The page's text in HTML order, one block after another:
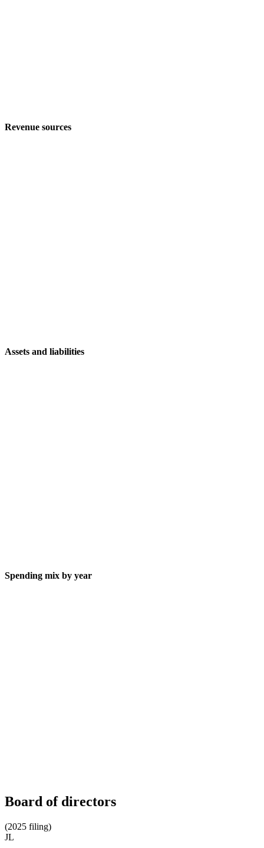
Revenue sources
Assets and liabilities
Spending mix by year
Board of directors
(2025 filing)
JL